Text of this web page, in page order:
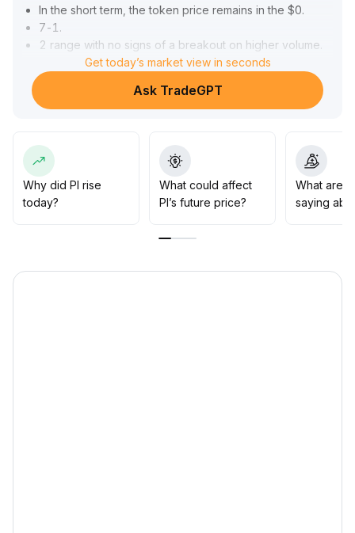
In the short term, the token price remains in the $0.
7-1 .
2 range with no signs of a breakout on higher volume
Although market sentiment has warmed somewhat and
optimistic forecasts from some institutions have boosted
investor confidence, long-term performance depends
It is recommended to closely monitor whether key
resistance levels are broken with significant volume, as
well as the progress of platform compliance and
ongoing ecosystem construction
met; trading strategies should focus on position control
Get today’s market view in seconds
Ask TradeGPT
Why did PI rise
today?
What could affect
PI’s future price?
What are
saying